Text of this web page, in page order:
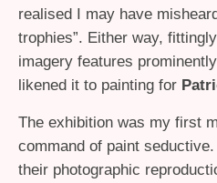
realised I may have
trophies”. Either way,
imagery features
likened it to painting for
The exhibition was my first
command of paint
their photographic